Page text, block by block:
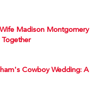
Madison Montgomery
Cowboy Wedding: A